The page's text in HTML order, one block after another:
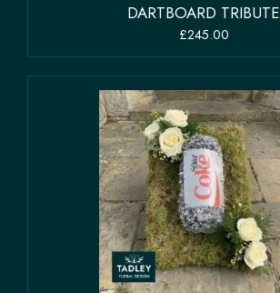
DARTBOARD TRIBUTE
£245.00